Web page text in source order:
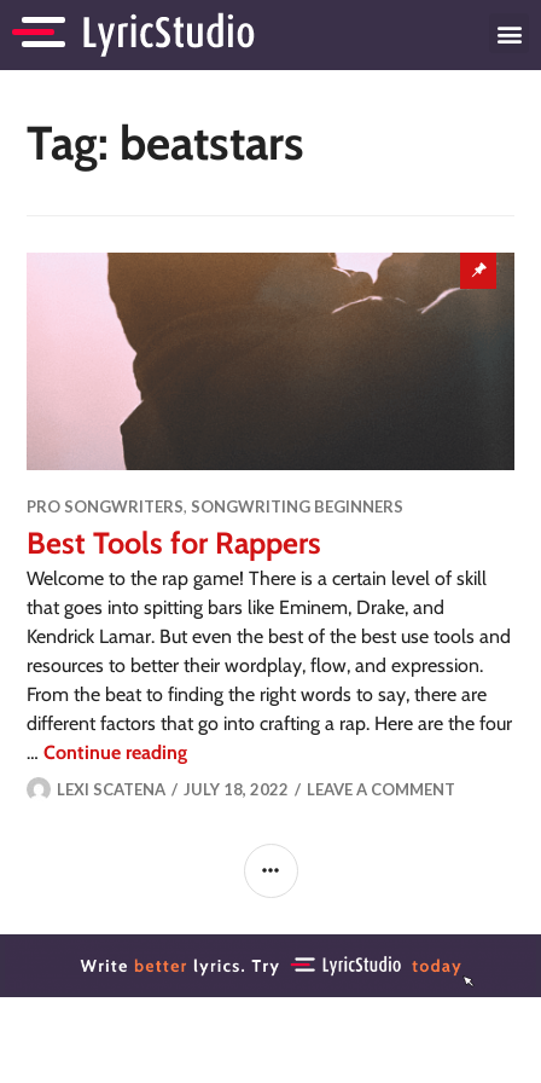
Tag: beatstars
PRO SONGWRITERS, SONGWRITING BEGINNERS
Best Tools for Rappers
Welcome to the rap game! There is a certain level of skill
that goes into spitting bars like Eminem, Drake, and
Kendrick Lamar. But even the best of the best use tools and
resources to better their wordplay, flow, and expression.
From the beat to finding the right words to say, there are
different factors that go into crafting a rap. Here are the four
…Continue reading
LEXI SCATENA JULY 18, 2022 LEAVE A COMMENT